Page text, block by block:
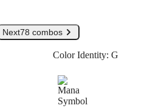
Next78 combos
Color Identity: G